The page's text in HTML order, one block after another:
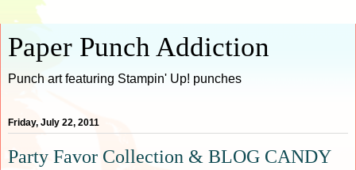
Paper Punch Addiction
Punch art featuring Stampin' Up! punches
Friday, July 22, 2011
Party Favor Collection & BLOG CANDY